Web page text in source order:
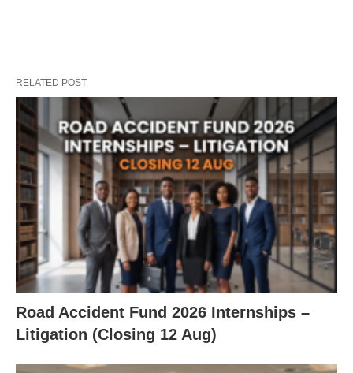
RELATED POST
Road Accident Fund 2026 Internships –
Litigation (Closing 12 Aug)